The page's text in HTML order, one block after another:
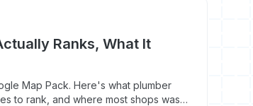
Ranks, What It
Map Pack. Here's what plumber
to rank, and where most shops waste